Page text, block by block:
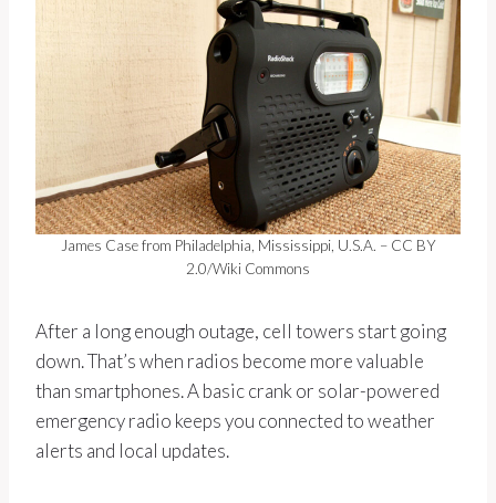
James Case from Philadelphia, Mississippi, U.S.A. – CC BY
2.0/Wiki Commons
After a long enough outage, cell towers start going
down. That’s when radios become more valuable
than smartphones. A basic crank or solar-powered
emergency radio keeps you connected to weather
alerts and local updates.